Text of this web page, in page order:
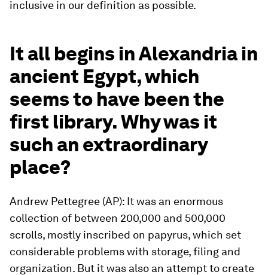
inclusive in our definition as possible.
It all begins in Alexandria in
ancient Egypt, which
seems to have been the
first library. Why was it
such an extraordinary
place?
Andrew Pettegree (AP): It was an enormous
collection of between 200,000 and 500,000
scrolls, mostly inscribed on papyrus, which set
considerable problems with storage, filing and
organization. But it was also an attempt to create